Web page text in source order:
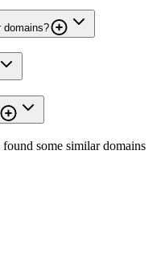
domains?
some similar domains